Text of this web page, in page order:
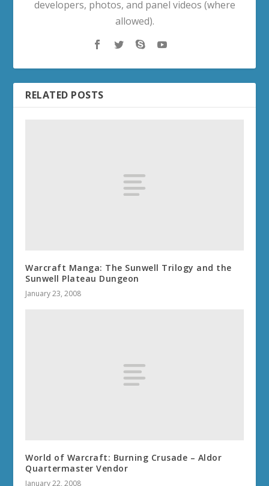
developers, photos, and panel videos (where
allowed).
RELATED POSTS
Warcraft Manga: The Sunwell Trilogy and the
Sunwell Plateau Dungeon
January 23, 2008
World of Warcraft: Burning Crusade – Aldor
Quartermaster Vendor
January 22, 2008